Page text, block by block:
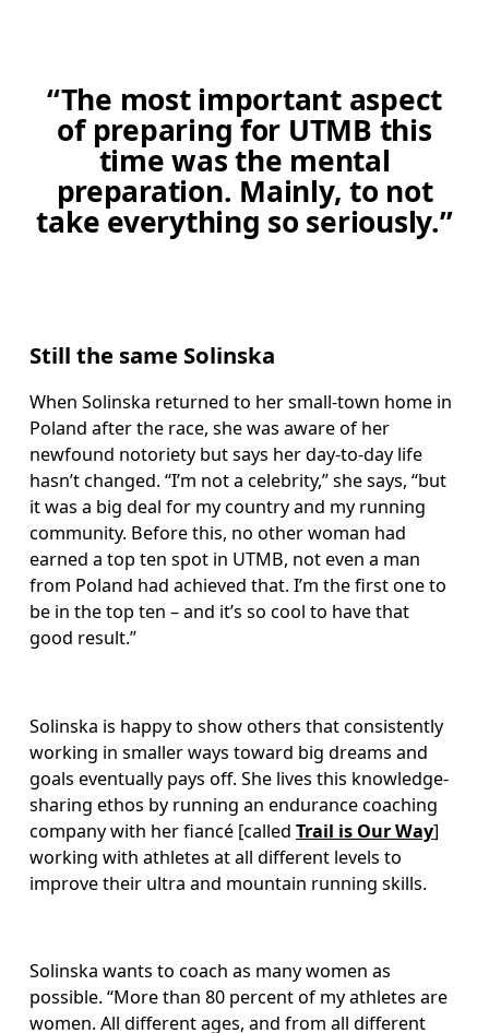
“The most important aspect
of preparing for UTMB this
time was the mental
preparation. Mainly, to not
take everything so seriously.”
Still the same Solinska
When Solinska returned to her small-town home in
Poland after the race, she was aware of her
newfound notoriety but says her day-to-day life
hasn’t changed. “I’m not a celebrity,” she says, “but
it was a big deal for my country and my running
community. Before this, no other woman had
earned a top ten spot in UTMB, not even a man
from Poland had achieved that. I’m the first one to
be in the top ten – and it’s so cool to have that
good result.”
Solinska is happy to show others that consistently
working in smaller ways toward big dreams and
goals eventually pays off. She lives this knowledge-
sharing ethos by running an endurance coaching
company with her fiancé [called Trail is Our Way]
working with athletes at all different levels to
improve their ultra and mountain running skills.
Solinska wants to coach as many women as
possible. “More than 80 percent of my athletes are
women. All different ages, and from all different